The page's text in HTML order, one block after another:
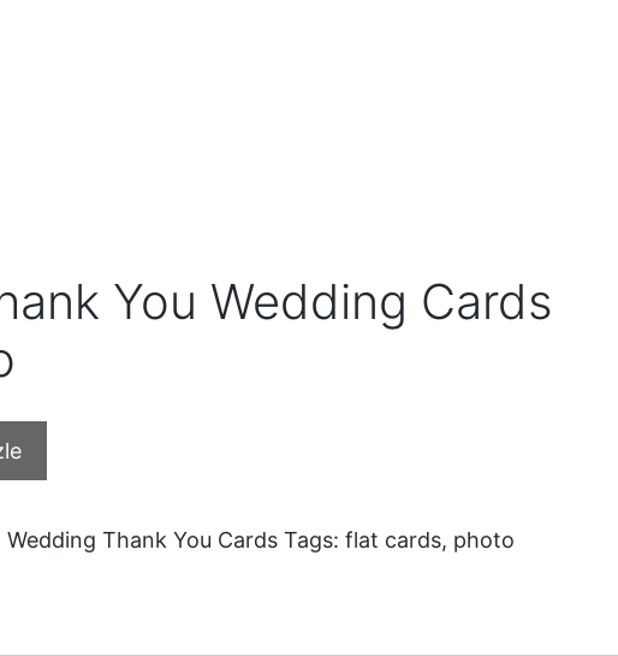
You Wedding Cards
Wedding Thank You Cards Tags: flat cards, photo